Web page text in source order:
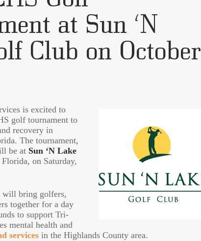
at Sun ‘N
Club on October
is excited to
golf tournament to
recovery in
The tournament,
be at Sun ‘N Lake
on Saturday,
will bring golfers,
together for a day
to support Tri-
mental health and
services in the Highlands County area.